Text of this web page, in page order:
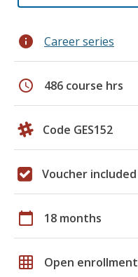
info Career series
schedule 486 course hrs
Code GES152
Voucher included
calendar_today 18 months
grid_on Open enrollment